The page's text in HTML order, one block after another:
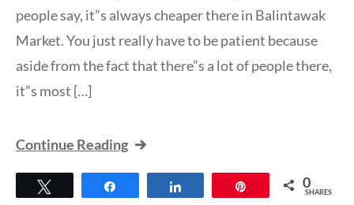
people say, it”s always cheaper there in Balintawak
Market. You just really have to be patient because
aside from the fact that there”s a lot of people there,
it”s most […]
Continue Reading
0
SHARES